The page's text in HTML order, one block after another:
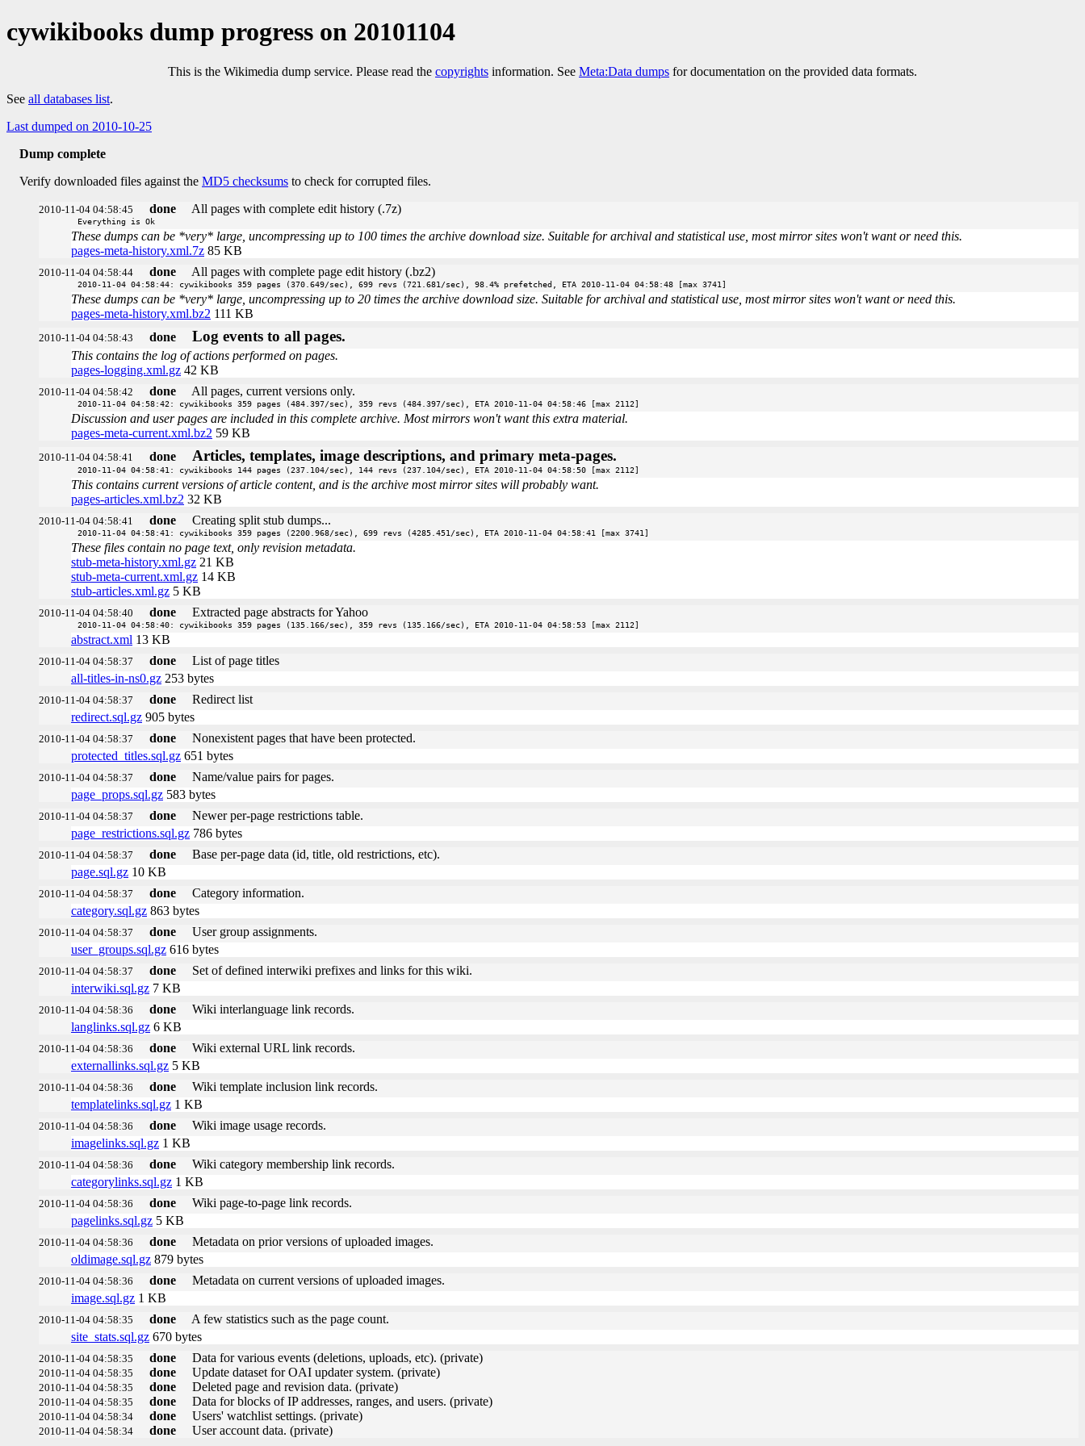
cywikibooks dump progress on 20101104
This is the Wikimedia dump service. Please read the copyrights information. See Meta:Data dumps for documentation on the provided data formats.
See all databases list.
Last dumped on 2010-10-25
Dump complete
Verify downloaded files against the MD5 checksums to check for corrupted files.
2010-11-04 04:58:45 done All pages with complete edit history (.7z)
Everything is Ok
These dumps can be *very* large, uncompressing up to 100 times the archive download size. Suitable for archival and statistical use, most mirror sites won't want or need this.
pages-meta-history.xml.7z 85 KB
2010-11-04 04:58:44 done All pages with complete page edit history (.bz2)
2010-11-04 04:58:44: cywikibooks 359 pages (370.649/sec), 699 revs (721.681/sec), 98.4% prefetched, ETA 2010-11-04 04:58:48 [max 3741]
These dumps can be *very* large, uncompressing up to 20 times the archive download size. Suitable for archival and statistical use, most mirror sites won't want or need this.
pages-meta-history.xml.bz2 111 KB
2010-11-04 04:58:43 done Log events to all pages.
This contains the log of actions performed on pages.
pages-logging.xml.gz 42 KB
2010-11-04 04:58:42 done All pages, current versions only.
2010-11-04 04:58:42: cywikibooks 359 pages (484.397/sec), 359 revs (484.397/sec), ETA 2010-11-04 04:58:46 [max 2112]
Discussion and user pages are included in this complete archive. Most mirrors won't want this extra material.
pages-meta-current.xml.bz2 59 KB
2010-11-04 04:58:41 done Articles, templates, image descriptions, and primary meta-pages.
2010-11-04 04:58:41: cywikibooks 144 pages (237.104/sec), 144 revs (237.104/sec), ETA 2010-11-04 04:58:50 [max 2112]
This contains current versions of article content, and is the archive most mirror sites will probably want.
pages-articles.xml.bz2 32 KB
2010-11-04 04:58:41 done Creating split stub dumps...
2010-11-04 04:58:41: cywikibooks 359 pages (2200.968/sec), 699 revs (4285.451/sec), ETA 2010-11-04 04:58:41 [max 3741]
These files contain no page text, only revision metadata.
stub-meta-history.xml.gz 21 KB
stub-meta-current.xml.gz 14 KB
stub-articles.xml.gz 5 KB
2010-11-04 04:58:40 done Extracted page abstracts for Yahoo
2010-11-04 04:58:40: cywikibooks 359 pages (135.166/sec), 359 revs (135.166/sec), ETA 2010-11-04 04:58:53 [max 2112]
abstract.xml 13 KB
2010-11-04 04:58:37 done
List of page titles
all-titles-in-ns0.gz 253 bytes
2010-11-04 04:58:37 done
Redirect list
redirect.sql.gz 905 bytes
2010-11-04 04:58:37 done
Nonexistent pages that have been protected.
protected_titles.sql.gz 651 bytes
2010-11-04 04:58:37 done
Name/value pairs for pages.
page_props.sql.gz 583 bytes
2010-11-04 04:58:37 done
Newer per-page restrictions table.
page_restrictions.sql.gz 786 bytes
2010-11-04 04:58:37 done
Base per-page data (id, title, old restrictions, etc).
page.sql.gz 10 KB
2010-11-04 04:58:37 done
Category information.
category.sql.gz 863 bytes
2010-11-04 04:58:37 done
User group assignments.
user_groups.sql.gz 616 bytes
2010-11-04 04:58:37 done
Set of defined interwiki prefixes and links for this wiki.
interwiki.sql.gz 7 KB
2010-11-04 04:58:36 done
Wiki interlanguage link records.
langlinks.sql.gz 6 KB
2010-11-04 04:58:36 done
Wiki external URL link records.
externallinks.sql.gz 5 KB
2010-11-04 04:58:36 done
Wiki template inclusion link records.
templatelinks.sql.gz 1 KB
2010-11-04 04:58:36 done
Wiki image usage records.
imagelinks.sql.gz 1 KB
2010-11-04 04:58:36 done
Wiki category membership link records.
categorylinks.sql.gz 1 KB
2010-11-04 04:58:36 done
Wiki page-to-page link records.
pagelinks.sql.gz 5 KB
2010-11-04 04:58:36 done
Metadata on prior versions of uploaded images.
oldimage.sql.gz 879 bytes
2010-11-04 04:58:36 done
Metadata on current versions of uploaded images.
image.sql.gz 1 KB
2010-11-04 04:58:35 done
A few statistics such as the page count.
site_stats.sql.gz 670 bytes
2010-11-04 04:58:35 done Data for various events (deletions, uploads, etc). (private)
2010-11-04 04:58:35 done Update dataset for OAI updater system. (private)
2010-11-04 04:58:35 done Deleted page and revision data. (private)
2010-11-04 04:58:35 done Data for blocks of IP addresses, ranges, and users. (private)
2010-11-04 04:58:34 done Users' watchlist settings. (private)
2010-11-04 04:58:34 done User account data. (private)